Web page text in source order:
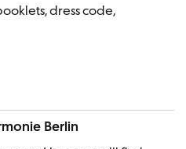
dress code,
Berlin